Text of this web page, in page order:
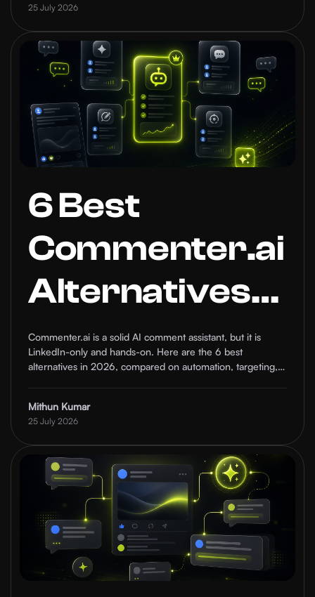
25 July 2026
6 Best
Commenter.ai
Alternatives
in 2026
(Compared)
Commenter.ai is a solid AI comment assistant, but it is
LinkedIn-only and hands-on. Here are the 6 best
alternatives in 2026, compared on automation, targeting,
Mithun Kumar
25 July 2026